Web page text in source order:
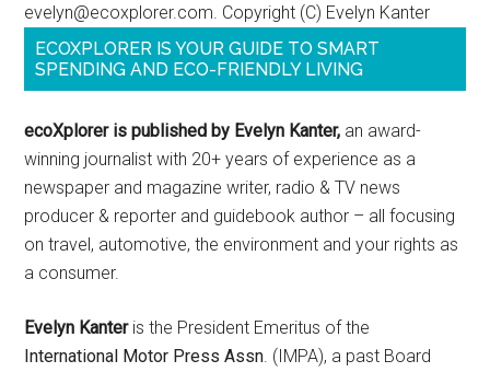
evelyn@ecoxplorer.com. Copyright (C) Evelyn Kanter
ECOXPLORER IS YOUR GUIDE TO SMART
SPENDING AND ECO-FRIENDLY LIVING
ecoXplorer is published by Evelyn Kanter, an award-
winning journalist with 20+ years of experience as a
newspaper and magazine writer, radio & TV news
producer & reporter and guidebook author – all focusing
on travel, automotive, the environment and your rights as
a consumer.
Evelyn Kanteris the President Emeritus of the
International Motor Press Assn . (IMPA), a past Board